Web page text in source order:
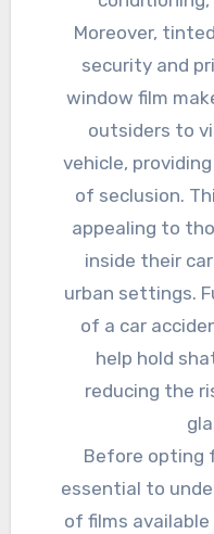
Moreover,
security and
window film
outsiders to
vehicle,
of seclusion.
appealing to
inside their
urban settings.
of a car
help hold
reducing the
Before opting
essential to
of films